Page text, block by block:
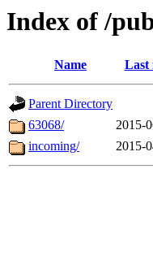
Index of /
Name Last
Parent Directory
63068/
2015-
incoming/
2015-